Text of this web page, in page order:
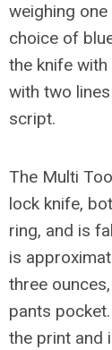
weighing
choice of
the knife
with two
script.
The Multi
lock knife,
ring, and is
is
three
pants
the print and